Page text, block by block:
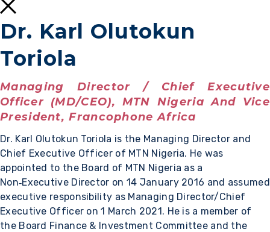
Dr. Karl Olutokun
Toriola
Managing Director / Chief Executive
Officer (MD/CEO), MTN Nigeria And Vice
President, Francophone Africa
Dr. Karl Olutokun Toriola is the Managing Director and
Chief Executive Officer of MTN Nigeria. He was
appointed to the Board of MTN Nigeria as a
Non‑Executive Director on 14 January 2016 and assumed
executive responsibility as Managing Director/Chief
Executive Officer on 1 March 2021. He is a member of
the Board Finance & Investment Committee and the